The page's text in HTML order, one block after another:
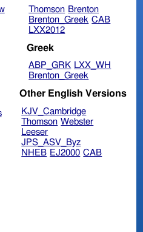
Thomson Brenton
Brenton_Greek CAB
LXX2012
Greek
ABP_GRK LXX_WH
Brenton_Greek
Other English Versions
KJV_Cambridge
Thomson Webster
Leeser
JPS_ASV_Byz
NHEB EJ2000 CAB